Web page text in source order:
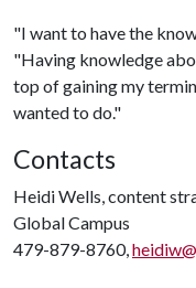
"I want to have the
"Having knowledge
top of gaining my
wanted to do."
Contacts
Heidi Wells, content
Global Campus
479-879-8760,